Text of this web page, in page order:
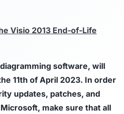
Visio 2013 End-of-Life
software, will
11th of April 2023. In order
updates, patches, and
make sure that all